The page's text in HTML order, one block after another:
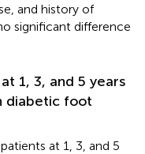
and history of
significant difference
1, 3, and 5 years
diabetic foot
at 1, 3, and 5